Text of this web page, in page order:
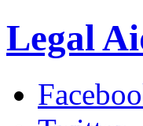
Legal